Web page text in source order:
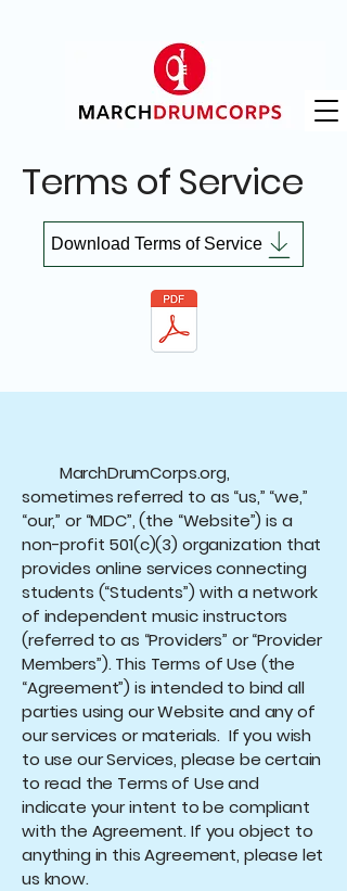
Terms of Service
Download Terms of Service
MarchDrumCorps.org,
sometimes referred to as “us,” “we,”
“our,” or “MDC”, (the “Website”) is a
non-profit 501(c)(3) organization that
provides online services connecting
students (“Students”) with a network
of independent music instructors
(referred to as “Providers” or “Provider
Members”). This Terms of Use (the
“Agreement”) is intended to bind all
parties using our Website and any of
our services or materials. If you wish
to use our Services, please be certain
to read the Terms of Use and
indicate your intent to be compliant
with the Agreement. If you object to
anything in this Agreement, please let
us know.